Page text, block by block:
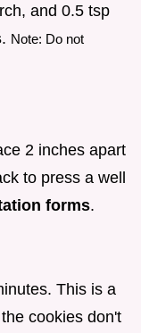
and 0.5 tsp
. Note: Do not
2 inches apart
to press a well
forms.
This is a
cookies don't